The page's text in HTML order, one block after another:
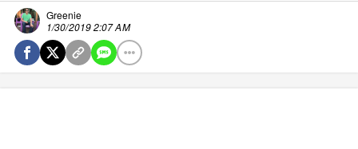
Greenie
1/30/2019 2:07 AM